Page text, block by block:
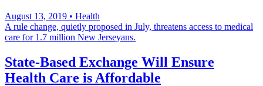
August 13, 2019 • Health
A rule change, quietly proposed in July, threatens access to medical
care for 1.7 million New Jerseyans.
State-Based Exchange Will Ensure
Health Care is Affordable